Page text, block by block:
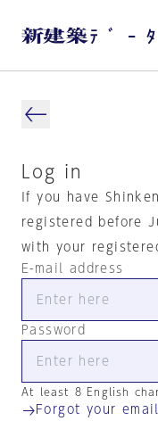
Log in
If you have
registered before
with your
E-mail address
Password
At least 8 English
Forgot your